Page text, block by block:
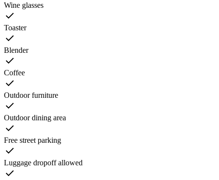
Wine glasses
Toaster
Blender
Coffee
Outdoor furniture
Outdoor dining area
Free street parking
Luggage dropoff allowed